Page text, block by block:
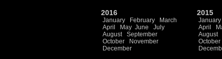
2016
January February
March
April
May June
July
August
September
October
November
December
2015
January
April
August
October